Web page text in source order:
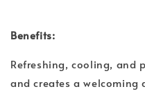
Benefits:
Refreshing, cooling, and
and creates a welcoming